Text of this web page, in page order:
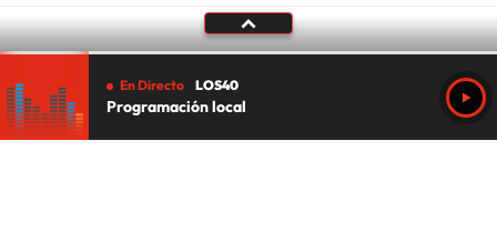
En Directo LOS40
Programación local